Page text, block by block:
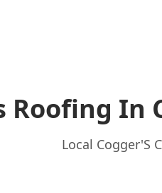
Roofing In
Local Cogger'S